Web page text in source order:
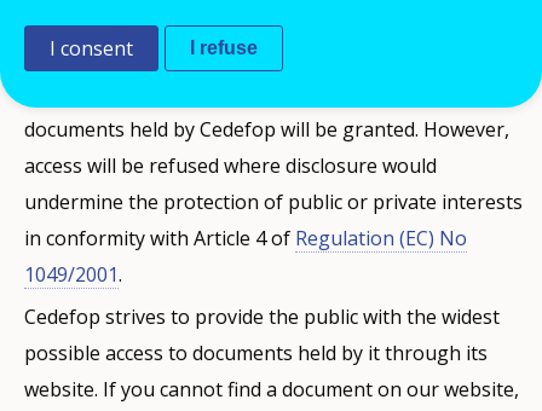
Cedefop respects the principle of transparency, while
at the same time safeguarding interests in light of
documents held by Cedefop will be granted. However,
access will be refused where disclosure would
undermine the protection of public or private interests
in conformity with Article 4 of Regulation (EC) No
1049/2001.
Cedefop strives to provide the public with the widest
possible access to documents held by it through its
website. If you cannot find a document on our website,
I consent I refuse